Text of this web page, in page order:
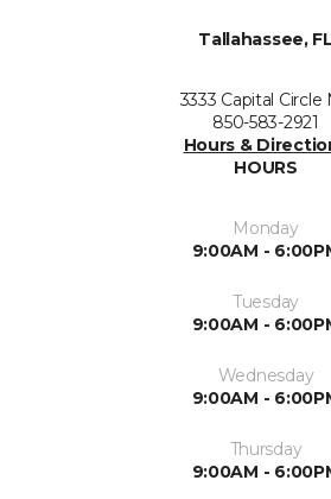
Tallahassee, FL
3333 Capital Circle
850-583-2921
Hours &
HOURS
Monday
9:00AM -
Tuesday
9:00AM -
Wednesday
9:00AM -
Thursday
9:00AM -